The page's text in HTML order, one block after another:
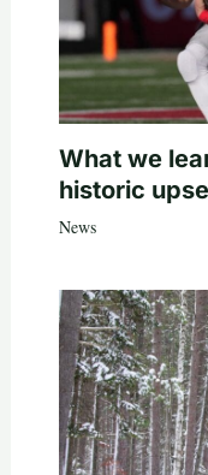
What we
historic
News